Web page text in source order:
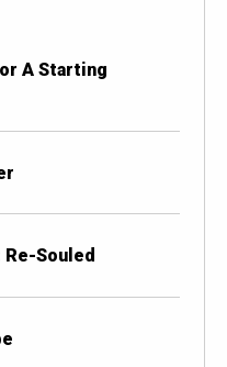
A Starting
Souled